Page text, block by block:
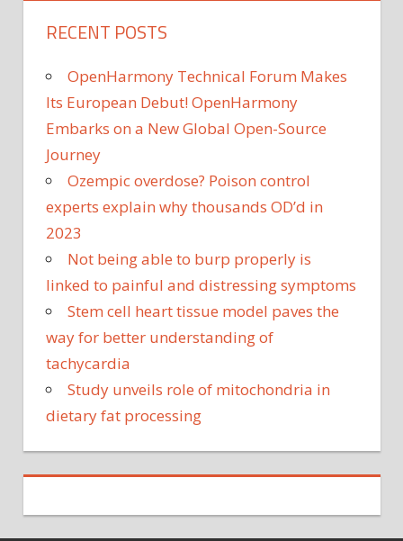
RECENT POSTS
OpenHarmony Technical Forum Makes
Its European Debut! OpenHarmony
Embarks on a New Global Open-Source
Journey
Ozempic overdose? Poison control
experts explain why thousands OD’d in
2023
Not being able to burp properly is
linked to painful and distressing symptoms
Stem cell heart tissue model paves the
way for better understanding of
tachycardia
Study unveils role of mitochondria in
dietary fat processing